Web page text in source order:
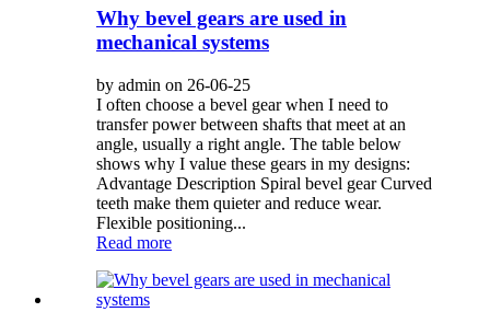
Why bevel gears are used in
mechanical systems
by admin on 26-06-25
I often choose a bevel gear when I need to
transfer power between shafts that meet at an
angle, usually a right angle. The table below
shows why I value these gears in my designs:
Advantage Description Spiral bevel gear Curved
teeth make them quieter and reduce wear.
Flexible positioning...
Read more